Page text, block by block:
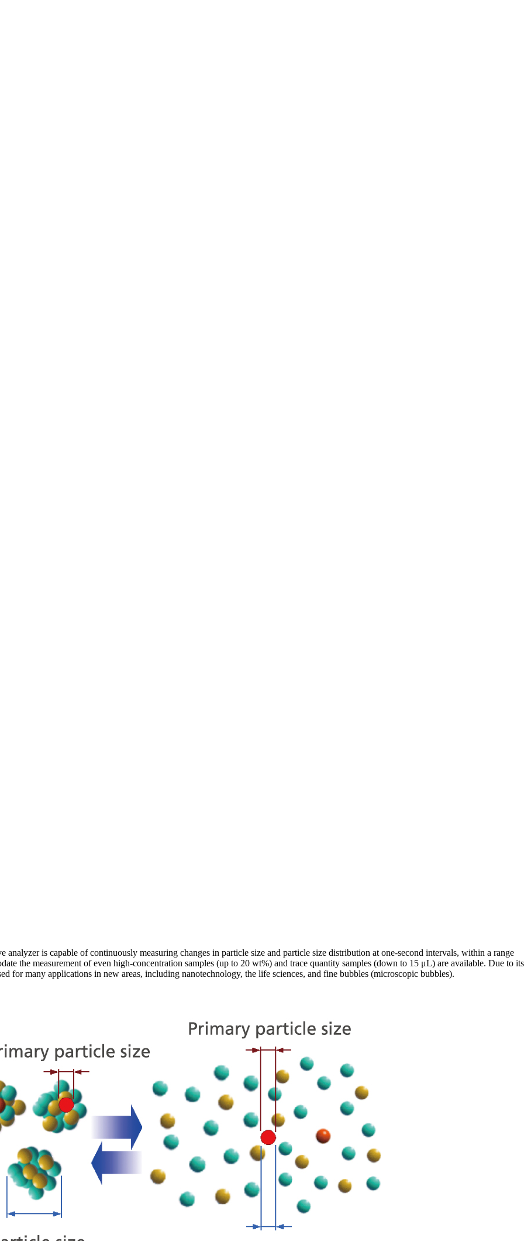
is capable of continuously measuring changes in particle size and particle size distribution at one-second intervals, within a range
the measurement of even high-concentration samples (up to 20 wt%) and trace quantity samples (down to 15 μL) are available. Due to its
for many applications in new areas, including nanotechnology, the life sciences, and fine bubbles (microscopic bubbles).